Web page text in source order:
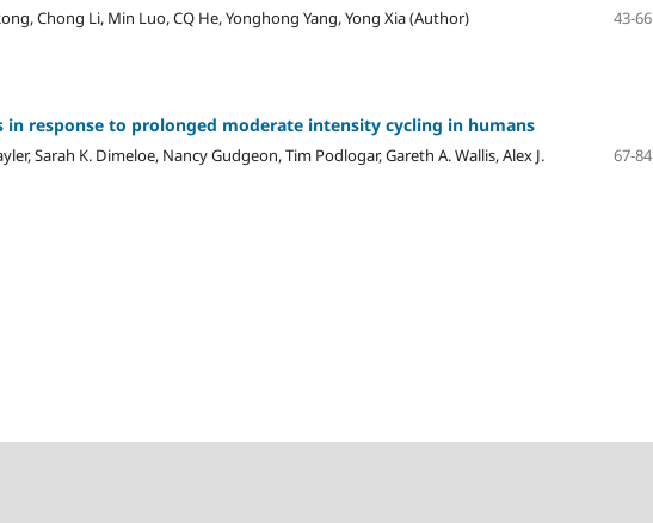
Chong Li, Min Luo, CQ He, Yonghong Yang, Yong Xia (Author)
43-66
response to prolonged moderate intensity cycling in humans
Sarah K. Dimeloe, Nancy Gudgeon, Tim Podlogar, Gareth A. Wallis, Alex J.
67-84